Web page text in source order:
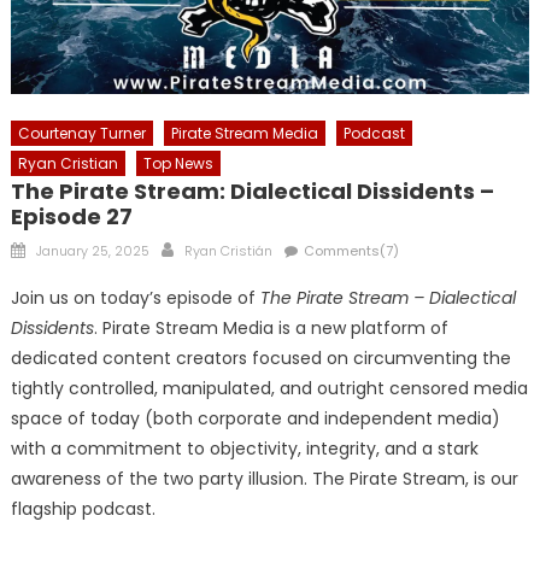
Courtenay Turner Pirate Stream Media
Podcast
Ryan Cristian
Top News
The Pirate Stream: Dialectical Dissidents –
Episode 27
Posted
January 25, 2025 Author
Ryan Cristián Comments(7)
Join us on today’s episode of The Pirate Stream – Dialectical
Dissidents. Pirate Stream Media is a new platform of
dedicated content creators focused on circumventing the
tightly controlled, manipulated, and outright censored media
space of today (both corporate and independent media)
with a commitment to objectivity, integrity, and a stark
awareness of the two party illusion. The Pirate Stream, is our
flagship podcast.